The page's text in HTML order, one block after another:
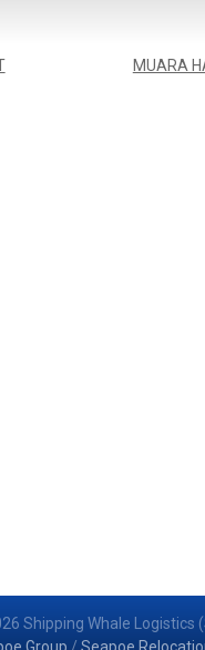
MUARA
Shipping Whale Logistics